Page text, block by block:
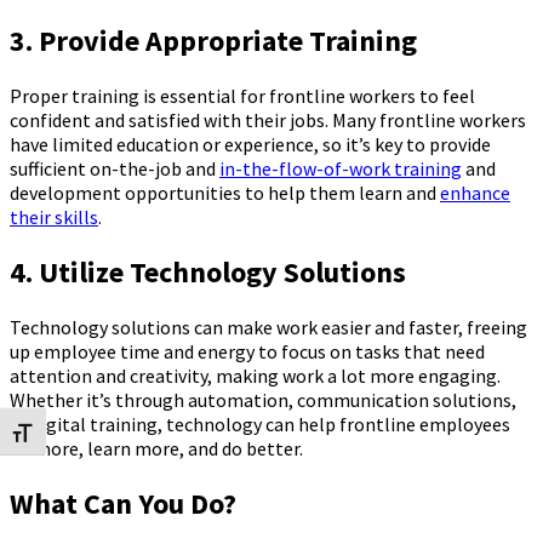
Toggle Font size
3. Provide Appropriate Training
Proper training is essential for frontline workers to feel
confident and satisfied with their jobs. Many frontline workers
have limited education or experience, so it’s key to provide
sufficient on-the-job and in-the-flow-of-work training and
development opportunities to help them learn and enhance
their skills.
4. Utilize Technology Solutions
Technology solutions can make work easier and faster, freeing
up employee time and energy to focus on tasks that need
attention and creativity, making work a lot more engaging.
Whether it’s through automation, communication solutions,
or digital training, technology can help frontline employees
do more, learn more, and do better.
What Can You Do?